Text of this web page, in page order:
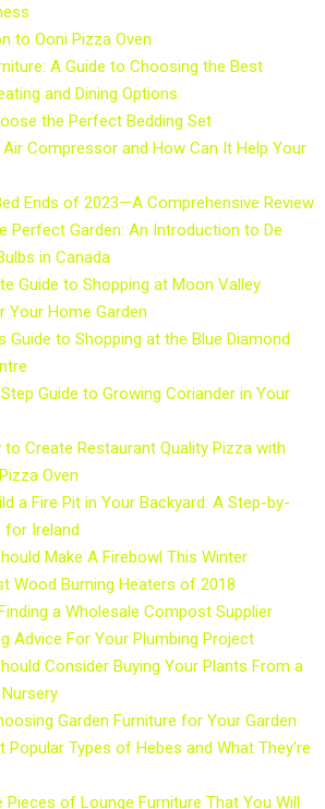
to Ooni Pizza Oven
A Guide to Choosing the Best
and Dining Options
the Perfect Bedding Set
Compressor and How Can It Help Your
Ends of 2023—A Comprehensive Review
Perfect Garden: An Introduction to De
in Canada
Guide to Shopping at Moon Valley
Your Home Garden
Guide to Shopping at the Blue Diamond
Guide to Growing Coriander in Your
to Create Restaurant Quality Pizza with
Oven
a Fire Pit in Your Backyard: A Step-by-
for Ireland
Make A Firebowl This Winter
Wood Burning Heaters of 2018
a Wholesale Compost Supplier
Advice For Your Plumbing Project
Consider Buying Your Plants From a
Garden Furniture for Your Garden
Popular Types of Hebes and What They're
Pieces of Lounge Furniture That You Will